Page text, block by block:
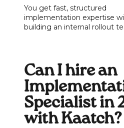
You get fast, structured
implementation expertise
building an internal rollout
Can I hire an
Specialist in
with Kaatch?